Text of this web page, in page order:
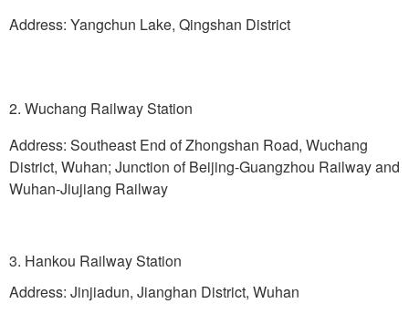
Address: Yangchun Lake, Qingshan District
2. Wuchang Railway Station
Address: Southeast End of Zhongshan Road, Wuchang
District, Wuhan; Junction of Beijing-Guangzhou Railway and
Wuhan-Jiujiang Railway
3. Hankou Railway Station
Address: Jinjiadun, Jianghan District, Wuhan